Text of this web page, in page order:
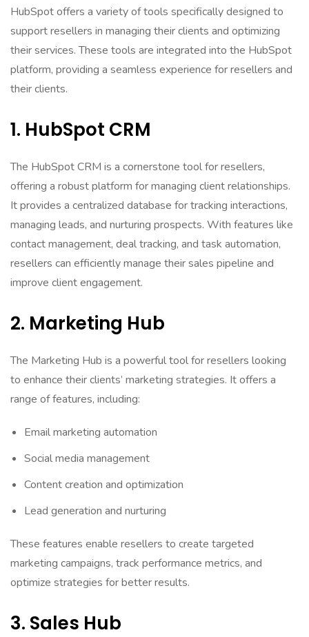
HubSpot offers a variety of tools specifically designed to
support resellers in managing their clients and optimizing
their services. These tools are integrated into the HubSpot
platform, providing a seamless experience for resellers and
their clients.
1. HubSpot CRM
The HubSpot CRM is a cornerstone tool for resellers,
offering a robust platform for managing client relationships.
It provides a centralized database for tracking interactions,
managing leads, and nurturing prospects. With features like
contact management, deal tracking, and task automation,
resellers can efficiently manage their sales pipeline and
improve client engagement.
2. Marketing Hub
The Marketing Hub is a powerful tool for resellers looking
to enhance their clients’ marketing strategies. It offers a
range of features, including:
Email marketing automation
Social media management
Content creation and optimization
Lead generation and nurturing
These features enable resellers to create targeted
marketing campaigns, track performance metrics, and
optimize strategies for better results.
3. Sales Hub